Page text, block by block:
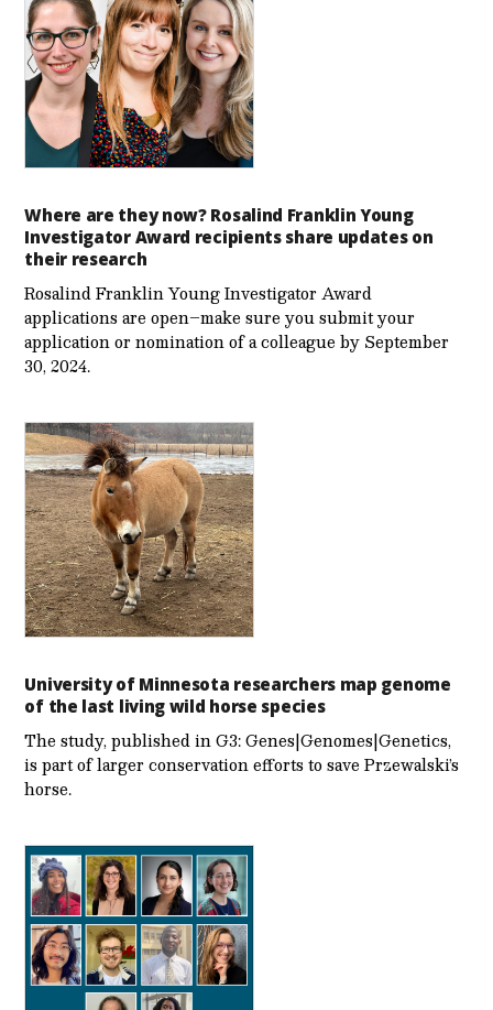
Where are they now? Rosalind Franklin Young
Investigator Award recipients share updates on
their research
Rosalind Franklin Young Investigator Award
applications are open–make sure you submit your
application or nomination of a colleague by September
30, 2024.
University of Minnesota researchers map genome
of the last living wild horse species
The study, published in G3: Genes|Genomes|Genetics,
is part of larger conservation efforts to save Przewalski’s
horse.